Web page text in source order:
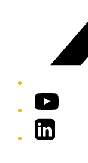
YouTube
LinkedIn